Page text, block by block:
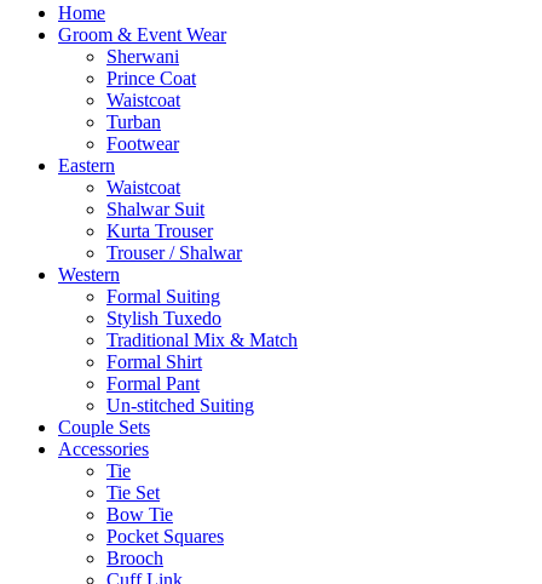
Menu
Home
Groom & Event Wear
Sherwani
Prince Coat
Waistcoat
Turban
Footwear
Eastern
Waistcoat
Shalwar Suit
Kurta Trouser
Trouser / Shalwar
Western
Formal Suiting
Stylish Tuxedo
Traditional Mix & Match
Formal Shirt
Formal Pant
Un-stitched Suiting
Couple Sets
Accessories
Tie
Tie Set
Bow Tie
Pocket Squares
Brooch